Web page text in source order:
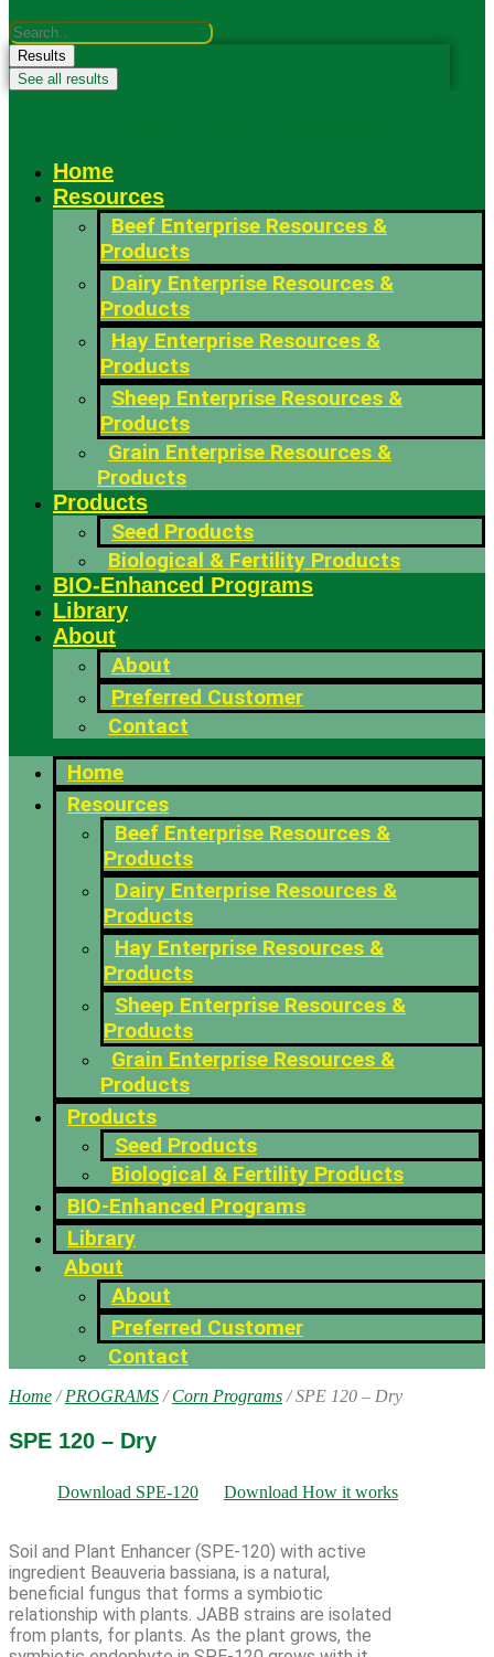
Search
...Results
See all results
Home
Resources
Beef Enterprise Resources &
Products
Dairy Enterprise Resources &
Products
Hay Enterprise Resources &
Products
Sheep Enterprise Resources &
Products
Grain Enterprise Resources &
Products
Products
Seed Products
Biological & Fertility Products
BIO-Enhanced Programs
Library
About
About
Preferred Customer
Contact
Home
Resources
Beef Enterprise Resources &
Products
Dairy Enterprise Resources &
Products
Hay Enterprise Resources &
Products
Sheep Enterprise Resources &
Products
Grain Enterprise Resources &
Products
Products
Seed Products
Biological & Fertility Products
BIO-Enhanced Programs
Library
About
About
Preferred Customer
Contact
Home /PROGRAMS /Corn Programs / SPE 120 – Dry
SPE 120 – Dry
Download SPE-120 Download How it works
Soil and Plant Enhancer (SPE-120) with active
ingredient Beauveria bassiana, is a natural,
beneficial fungus that forms a symbiotic
relationship with plants. JABB strains are isolated
from plants, for plants. As the plant grows, the